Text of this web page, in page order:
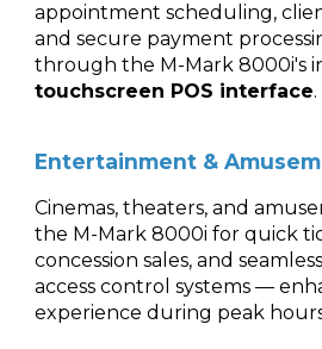
appointment scheduling,
and secure payment
through the M-Mark 8000i's
touchscreen POS interface.
Entertainment &
Cinemas, theaters, and
the M-Mark 8000i for quick
concession sales, and
access control systems —
experience during peak